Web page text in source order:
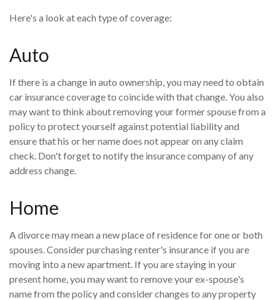
Here's a look at each type of coverage:
Auto
If there is a change in auto ownership, you may need to obtain
car insurance coverage to coincide with that change. You also
may want to think about removing your former spouse from a
policy to protect yourself against potential liability and
ensure that his or her name does not appear on any claim
check. Don't forget to notify the insurance company of any
address change.
Home
A divorce may mean a new place of residence for one or both
spouses. Consider purchasing renter's insurance if you are
moving into a new apartment. If you are staying in your
present home, you may want to remove your ex-spouse's
name from the policy and consider changes to any property